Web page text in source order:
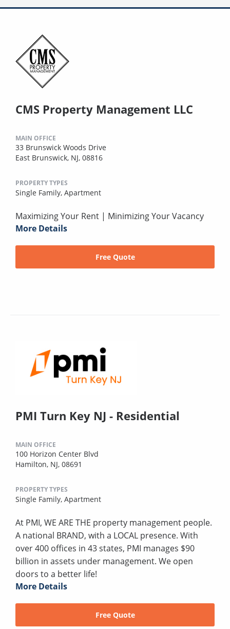
CMS Property Management LLC
MAIN OFFICE
33 Brunswick Woods Drive
East Brunswick, NJ, 08816
PROPERTY TYPES
Single Family, Apartment
Maximizing Your Rent | Minimizing Your Vacancy
More Details
Free Quote
PMI Turn Key NJ - Residential
MAIN OFFICE
100 Horizon Center Blvd
Hamilton, NJ, 08691
PROPERTY TYPES
Single Family, Apartment
At PMI, WE ARE THE property management people.
A national BRAND, with a LOCAL presence. With
over 400 offices in 43 states, PMI manages $90
billion in assets under management. We open
doors to a better life!
More Details
Free Quote